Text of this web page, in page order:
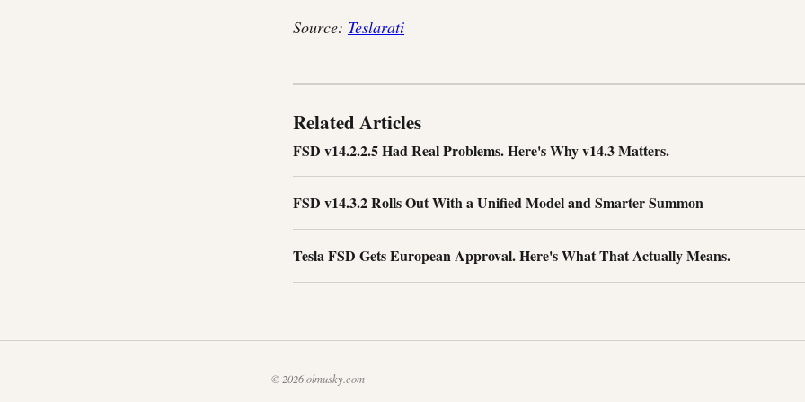
Source: Teslarati
Related Articles
FSD v14.2.2.5 Had Real Problems. Here's Why v14.3 Matters.
FSD v14.3.2 Rolls Out With a Unified Model and Smarter Summon
Tesla FSD Gets European Approval. Here's What That Actually Means.
© 2026 olmusky.com